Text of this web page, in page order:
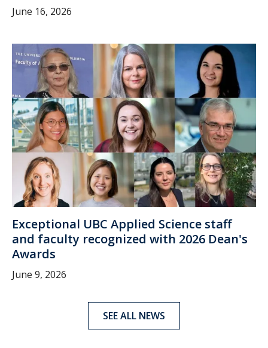
June 16, 2026
Exceptional UBC Applied Science staff
and faculty recognized with 2026 Dean's
Awards
June 9, 2026
SEE ALL NEWS